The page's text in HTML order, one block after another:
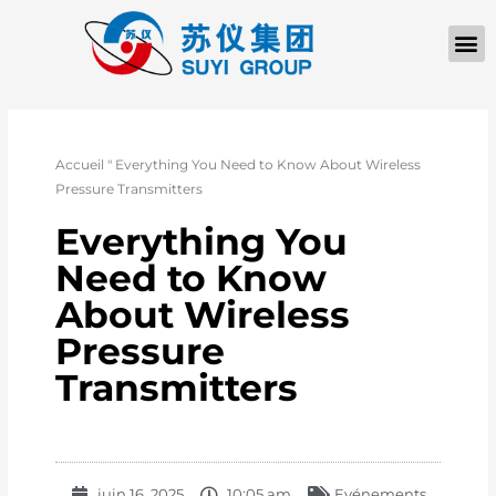
Accueil " Everything You Need to Know About Wireless
Pressure Transmitters
Everything You
Need to Know
About Wireless
Pressure
Transmitters